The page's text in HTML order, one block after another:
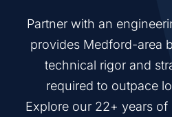
Partner with an
provides Medford-area
technical rigor and
required to outpace
Explore our 22+ years